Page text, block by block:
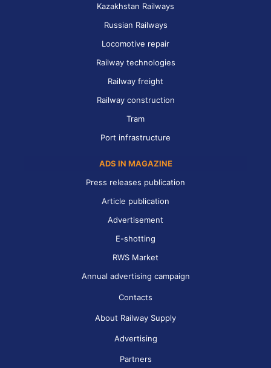
Kazakhstan Railways
Russian Railways
Locomotive repair
Railway technologies
Railway freight
Railway construction
Tram
Port infrastructure
ADS IN MAGAZINE
Press releases publication
Article publication
Advertisement
E-shotting
RWS Market
Annual advertising campaign
Contacts
About Railway Supply
Advertising
Partners